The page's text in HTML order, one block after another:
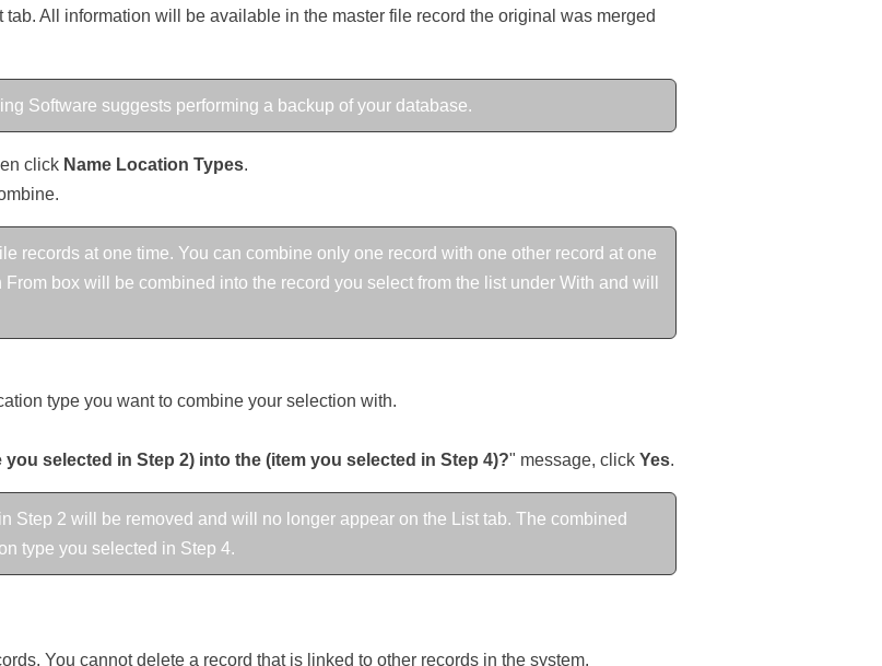
All information will be available in the master file record the original was merged
Software suggests performing a backup of your database.
click Name Location Types.
records at one time. You can combine only one record with one other record at one
box will be combined into the record you select from the list under With and will
type you want to combine your selection with.
selected in Step 2) into the (item you selected in Step 4)?" message, click Yes.
Step 2 will be removed and will no longer appear on the List tab. The combined
type you selected in Step 4.
You cannot delete a record that is linked to other records in the system.